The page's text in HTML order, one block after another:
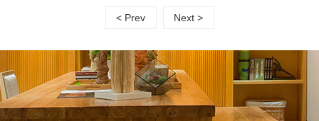
< Prev Next >